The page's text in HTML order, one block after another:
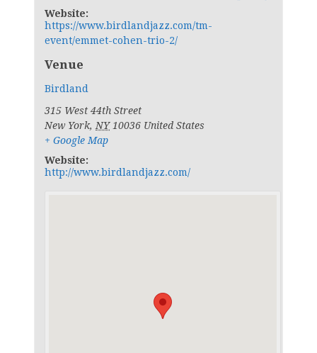
Website:
https://www.birdlandjazz.com/tm-
event/emmet-cohen-trio-2/
Venue
Birdland
315 West 44th Street
New York, NY 10036 United States
+ Google Map
Website:
http://www.birdlandjazz.com/